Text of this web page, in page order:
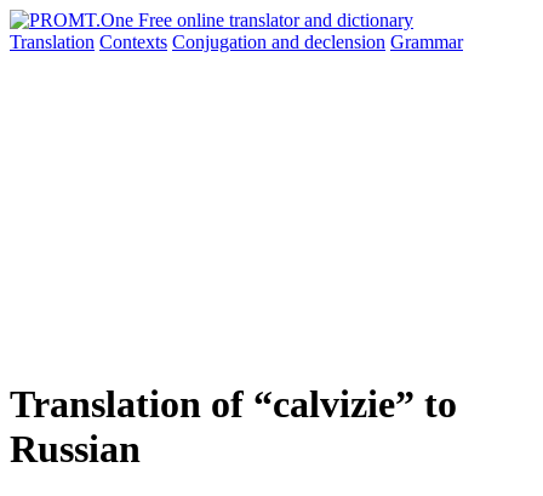
Translation Contexts Conjugation and declension Grammar
Translation of “calvizie” to
Russian